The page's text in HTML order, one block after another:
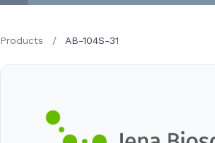
Products / AB-104S-31